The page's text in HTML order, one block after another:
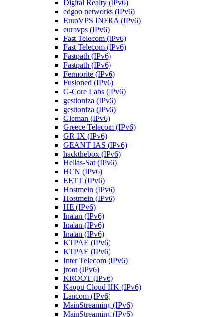
Digital Realty (IPv6)
edgoo networks (IPv6)
EuroVPS INFRA (IPv6)
eurovps (IPv6)
Fast Telecom (IPv6)
Fast Telecom (IPv6)
Fastpath (IPv6)
Fastpath (IPv6)
Fermorite (IPv6)
Fusioned (IPv6)
G-Core Labs (IPv6)
gestioniza (IPv6)
gestioniza (IPv6)
Gloman (IPv6)
Greece Telecom (IPv6)
GR-IX (IPv6)
GEANT IAS (IPv6)
hackthebox (IPv6)
Hellas-Sat (IPv6)
HCN (IPv6)
EETT (IPv6)
Hostmein (IPv6)
Hostmein (IPv6)
HE (IPv6)
Inalan (IPv6)
Inalan (IPv6)
Inalan (IPv6)
KTPAE (IPv6)
KTPAE (IPv6)
Inter Telecom (IPv6)
jroot (IPv6)
KROOT (IPv6)
Kaopu Cloud HK (IPv6)
Lancom (IPv6)
MainStreaming (IPv6)
MainStreaming (IPv6)